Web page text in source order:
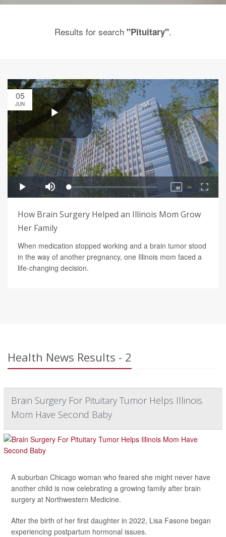
Results for search "Pituitary".
05
JUN
How Brain Surgery Helped an Illinois Mom Grow
Her Family
When medication stopped working and a brain tumor stood
in the way of another pregnancy, one Illinois mom faced a
life-changing decision.
Health News Results - 2
Brain Surgery For Pituitary Tumor Helps Illinois
Mom Have Second Baby
A suburban Chicago woman who feared she might never have
another child is now celebrating a growing family after brain
surgery at Northwestern Medicine.
After the birth of her first daughter in 2022, Lisa Fasone began
experiencing postpartum hormonal issues.